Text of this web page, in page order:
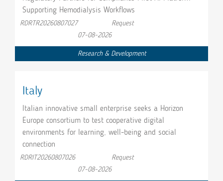
Supporting Hemodialysis Workflows
Research & Development
RDRTR20260807027
Request
07-08-2026
Italy
Italian innovative small enterprise seeks a Horizon
Europe consortium to test cooperative digital
environments for learning, well-being and social
connection
RDRIT20260807026
Request
07-08-2026